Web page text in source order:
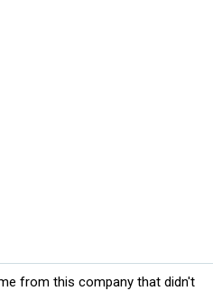
from this company that didn't